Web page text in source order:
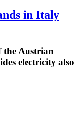
in Italy
the Austrian
electricity also